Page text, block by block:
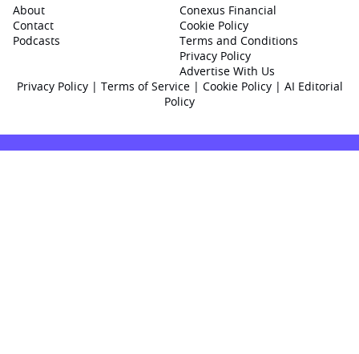
About
Contact
Podcasts
Conexus Financial
Cookie Policy
Terms and Conditions
Privacy Policy
Advertise With Us
Privacy Policy| Terms of Service| Cookie Policy | AI Editorial
Policy